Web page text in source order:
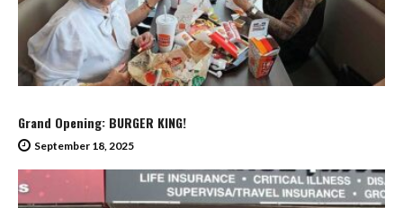
Grand Opening: BURGER KING!
September 18, 2025